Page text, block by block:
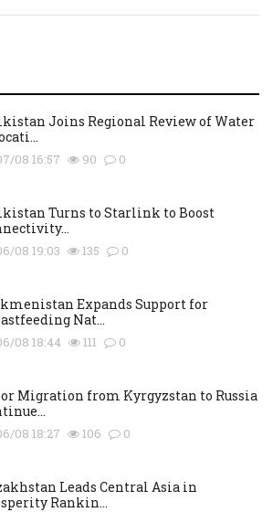
Joins Regional Review of Water
08 16:57 90 0
Turns to Starlink to Boost
08 19:03 135 0
Expands Support for
Nat...
08 18:44 111 0
Migration from Kyrgyzstan to Russia
08 18:27 106 0
Leads Central Asia in
Rankin...